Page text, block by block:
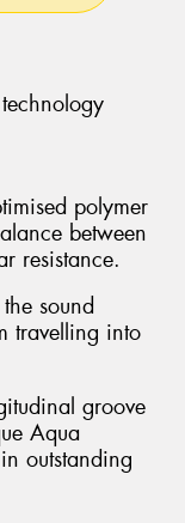
polymer
between
resistance.
sound
travelling into
groove
Aqua
outstanding